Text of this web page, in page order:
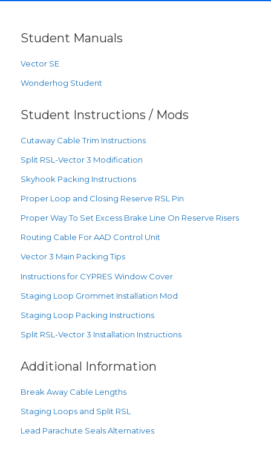
Student Manuals
Vector SE
Wonderhog Student
Student Instructions / Mods
Cutaway Cable Trim Instructions
Split RSL-Vector 3 Modification
Skyhook Packing Instructions
Proper Loop and Closing Reserve RSL Pin
Proper Way To Set Excess Brake Line On Reserve Risers
Routing Cable For AAD Control Unit
Vector 3 Main Packing Tips
Instructions for CYPRES Window Cover
Staging Loop Grommet Installation Mod
Staging Loop Packing Instructions
Split RSL-Vector 3 Installation Instructions
Additional Information
Break Away Cable Lengths
Staging Loops and Split RSL
Lead Parachute Seals Alternatives